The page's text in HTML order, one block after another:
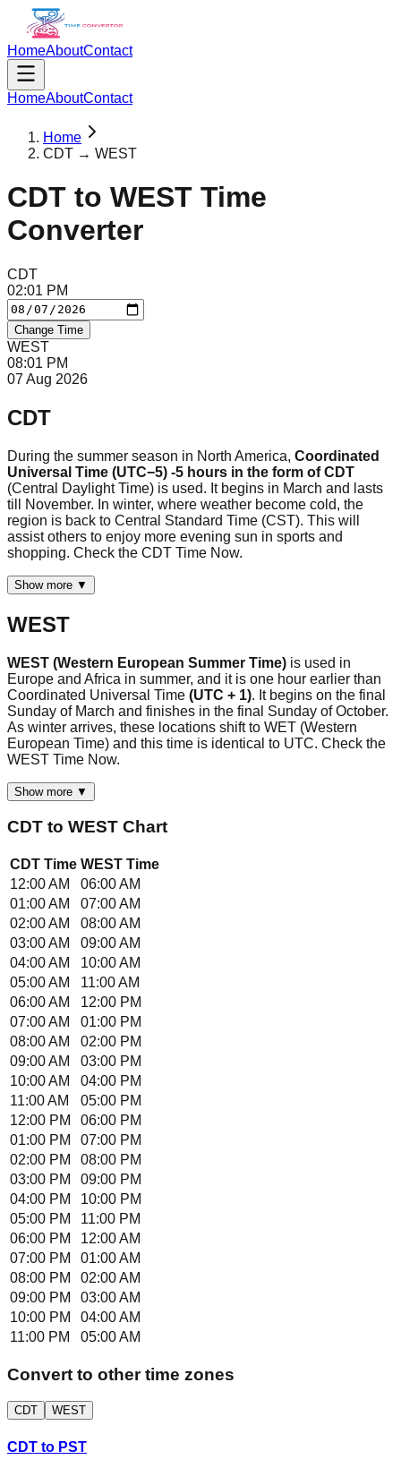
HomeAboutContact
HomeAboutContact
Home
CDT → WEST
CDT to WEST Time
Converter
CDT
02:01 PM
Change Time
WEST
08:01 PM
07 Aug 2026
CDT
During the summer season in North America, Coordinated
Universal Time (UTC−5) -5 hours in the form of CDT
(Central Daylight Time) is used. It begins in March and lasts
till November. In winter, where weather become cold, the
region is back to Central Standard Time (CST). This will
assist others to enjoy more evening sun in sports and
shopping. Check the CDT Time Now.
Show more ▼
WEST
WEST (Western European Summer Time) is used in
Europe and Africa in summer, and it is one hour earlier than
Coordinated Universal Time (UTC + 1). It begins on the final
Sunday of March and finishes in the final Sunday of October.
As winter arrives, these locations shift to WET (Western
European Time) and this time is identical to UTC. Check the
WEST Time Now.
Show more ▼
CDT to WEST Chart
CDT Time WEST Time
12:00 AM
06:00 AM
01:00 AM
07:00 AM
02:00 AM
08:00 AM
03:00 AM
09:00 AM
04:00 AM
10:00 AM
05:00 AM
11:00 AM
06:00 AM
12:00 PM
07:00 AM
01:00 PM
08:00 AM
02:00 PM
09:00 AM
03:00 PM
10:00 AM
04:00 PM
11:00 AM
05:00 PM
12:00 PM
06:00 PM
01:00 PM
07:00 PM
02:00 PM
08:00 PM
03:00 PM
09:00 PM
04:00 PM
10:00 PM
05:00 PM
11:00 PM
06:00 PM
12:00 AM
07:00 PM
01:00 AM
08:00 PM
02:00 AM
09:00 PM
03:00 AM
10:00 PM
04:00 AM
11:00 PM
05:00 AM
Convert to other time zones
CDT WEST
CDT to PST